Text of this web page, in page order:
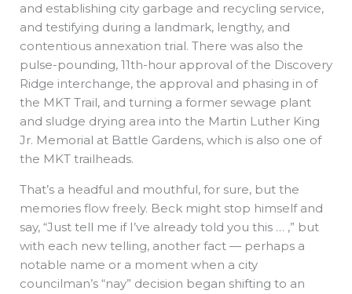
and establishing city garbage and recycling service,
and testifying during a landmark, lengthy, and
contentious annexation trial. There was also the
pulse-pounding, 11th-hour approval of the Discovery
Ridge interchange, the approval and phasing in of
the MKT Trail, and turning a former sewage plant
and sludge drying area into the Martin Luther King
Jr. Memorial at Battle Gardens, which is also one of
the MKT trailheads.
That’s a headful and mouthful, for sure, but the
memories flow freely. Beck might stop himself and
say, “Just tell me if I’ve already told you this … ,” but
with each new telling, another fact — perhaps a
notable name or a moment when a city
councilman’s “nay” decision began shifting to an